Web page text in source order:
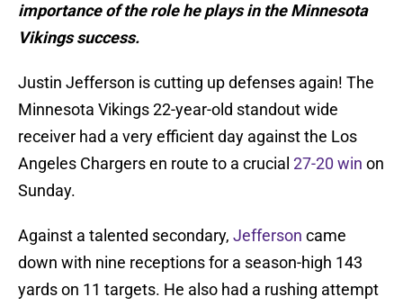
importance of the role he plays in the Minnesota
Vikings success.
Justin Jefferson is cutting up defenses again! The
Minnesota Vikings 22-year-old standout wide
receiver had a very efficient day against the Los
Angeles Chargers en route to a crucial 27-20 win on
Sunday.
Against a talented secondary, Jefferson came
down with nine receptions for a season-high 143
yards on 11 targets. He also had a rushing attempt